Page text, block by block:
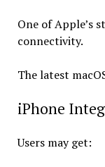
One of Apple’s
connectivity.
The latest
iPhone
Users may get: